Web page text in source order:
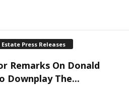
Press Releases
Remarks On Donald
Downplay The...